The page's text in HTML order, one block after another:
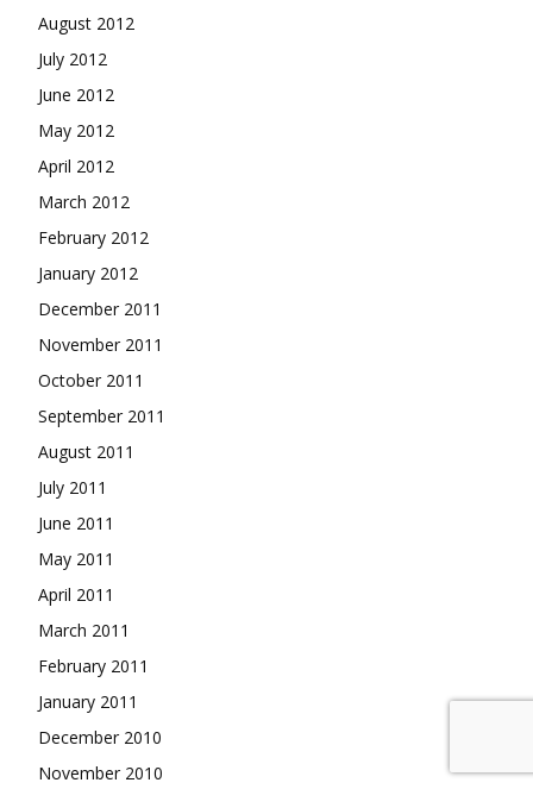
August 2012
July 2012
June 2012
May 2012
April 2012
March 2012
February 2012
January 2012
December 2011
November 2011
October 2011
September 2011
August 2011
July 2011
June 2011
May 2011
April 2011
March 2011
February 2011
January 2011
December 2010
November 2010